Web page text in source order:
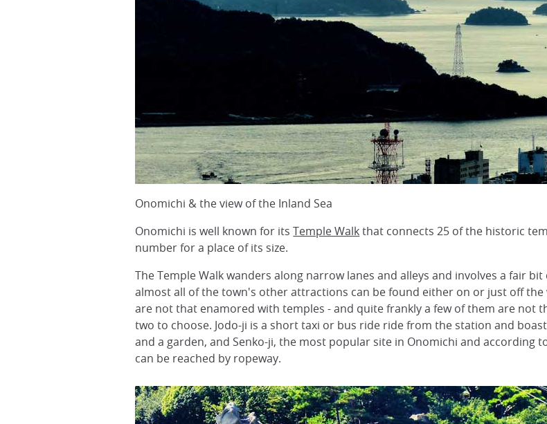
Onomichi & the view of the Inland Sea
Onomichi is well known for itsTemple Walkthat connects 25 of the historic
number for a place of its size.
The Temple Walk wanders along narrow lanes and alleys and involves a fair
almost all of the town's other attractions can be found either on or just off
are not that enamored with temples - and quite frankly a few of them are not
two to choose. Jodo-ji is a short taxi or bus ride ride from the station and
and a garden, and Senko-ji, the most popular site in Onomichi and according
can be reached by ropeway.